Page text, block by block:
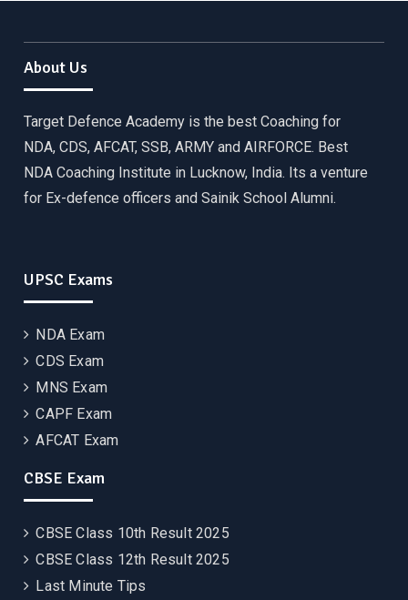
About Us
Target Defence Academy is the best Coaching for
NDA, CDS, AFCAT, SSB, ARMY and AIRFORCE. Best
NDA Coaching Institute in Lucknow, India. Its a venture
for Ex-defence officers and Sainik School Alumni.
UPSC Exams
NDA Exam
CDS Exam
MNS Exam
CAPF Exam
AFCAT Exam
CBSE Exam
CBSE Class 10th Result 2025
CBSE Class 12th Result 2025
Last Minute Tips